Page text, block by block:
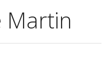
Martin